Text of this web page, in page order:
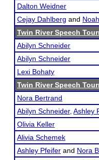
Dalton Weidner
Cejay Dahlberg and
Twin River Speech
Abilyn Schneider
Abilyn Schneider
Lexi Bohaty
Twin River Speech
Nora Bertrand
Abilyn Schneider, Ashley
Olivia Keller
Alivia Schemek
Ashley Pfeifer and Nora